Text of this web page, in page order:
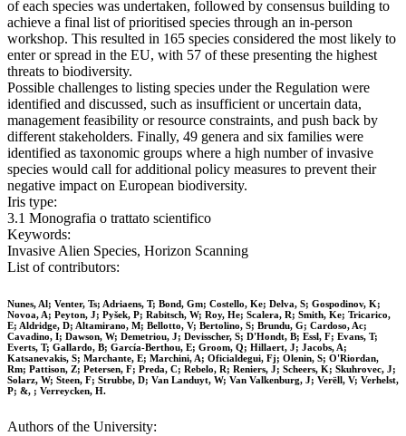
of each species was undertaken, followed by consensus building to
achieve a final list of prioritised species through an in-person
workshop. This resulted in 165 species considered the most likely to
enter or spread in the EU, with 57 of these presenting the highest
threats to biodiversity.
Possible challenges to listing species under the Regulation were
identified and discussed, such as insufficient or uncertain data,
management feasibility or resource constraints, and push back by
different stakeholders. Finally, 49 genera and six families were
identified as taxonomic groups where a high number of invasive
species would call for additional policy measures to prevent their
negative impact on European biodiversity.
Iris type:
3.1 Monografia o trattato scientifico
Keywords:
Invasive Alien Species, Horizon Scanning
List of contributors:
Nunes, Al; Venter, Ts; Adriaens, T; Bond, Gm; Costello, Ke; Delva, S; Gospodinov, K;
Novoa, A; Peyton, J; Pyšek, P; Rabitsch, W; Roy, He; Scalera, R; Smith, Ke; Tricarico,
E; Aldridge, D; Altamirano, M; Bellotto, V; Bertolino, S; Brundu, G; Cardoso, Ac;
Cavadino, I; Dawson, W; Demetriou, J; Devisscher, S; D'Hondt, B; Essl, F; Evans, T;
Everts, T; Gallardo, B; García-Berthou, E; Groom, Q; Hillaert, J; Jacobs, A;
Katsanevakis, S; Marchante, E; Marchini, A; Oficialdegui, Fj; Olenin, S; O'Riordan,
Rm; Pattison, Z; Petersen, F; Preda, C; Rebelo, R; Reniers, J; Scheers, K; Skuhrovec, J;
Solarz, W; Steen, F; Strubbe, D; Van Landuyt, W; Van Valkenburg, J; Verëll, V; Verhelst,
P; &, ; Verreycken, H.
Authors of the University: